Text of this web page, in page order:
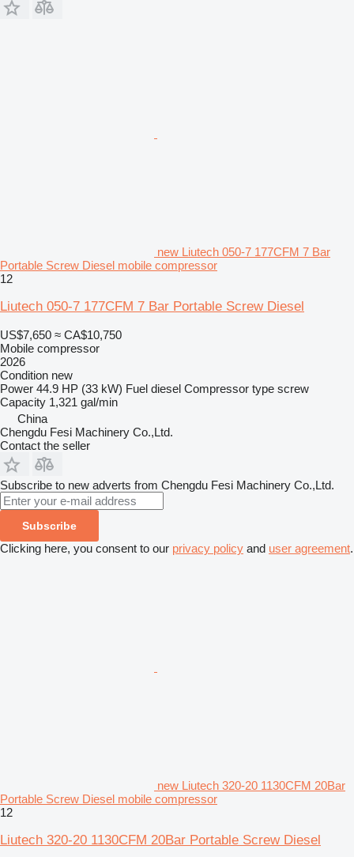
new Liutech 050-7 177CFM 7 Bar
Portable Screw Diesel mobile compressor
12
Liutech 050-7 177CFM 7 Bar Portable Screw Diesel
US$7,650 ≈ CA$10,750
Mobile compressor
2026
Condition new
Power 44.9 HP (33 kW) Fuel diesel Compressor type screw
Capacity 1,321 gal/min
China
Chengdu Fesi Machinery Co.,Ltd.
Contact the seller
Subscribe to new adverts from Chengdu Fesi Machinery Co.,Ltd.
Subscribe
Clicking here, you consent to our privacy policy and user agreement.
new Liutech 320-20 1130CFM 20Bar
Portable Screw Diesel mobile compressor
12
Liutech 320-20 1130CFM 20Bar Portable Screw Diesel